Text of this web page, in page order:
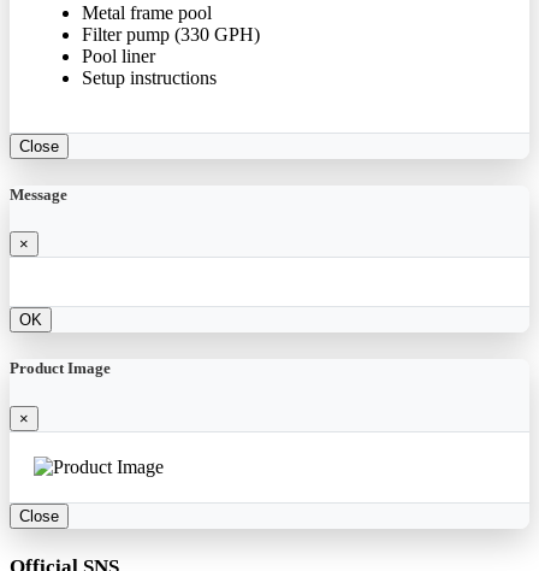
Metal frame pool
Filter pump (330 GPH)
Pool liner
Setup instructions
Close
Message
×
OK
Product Image
×
Close